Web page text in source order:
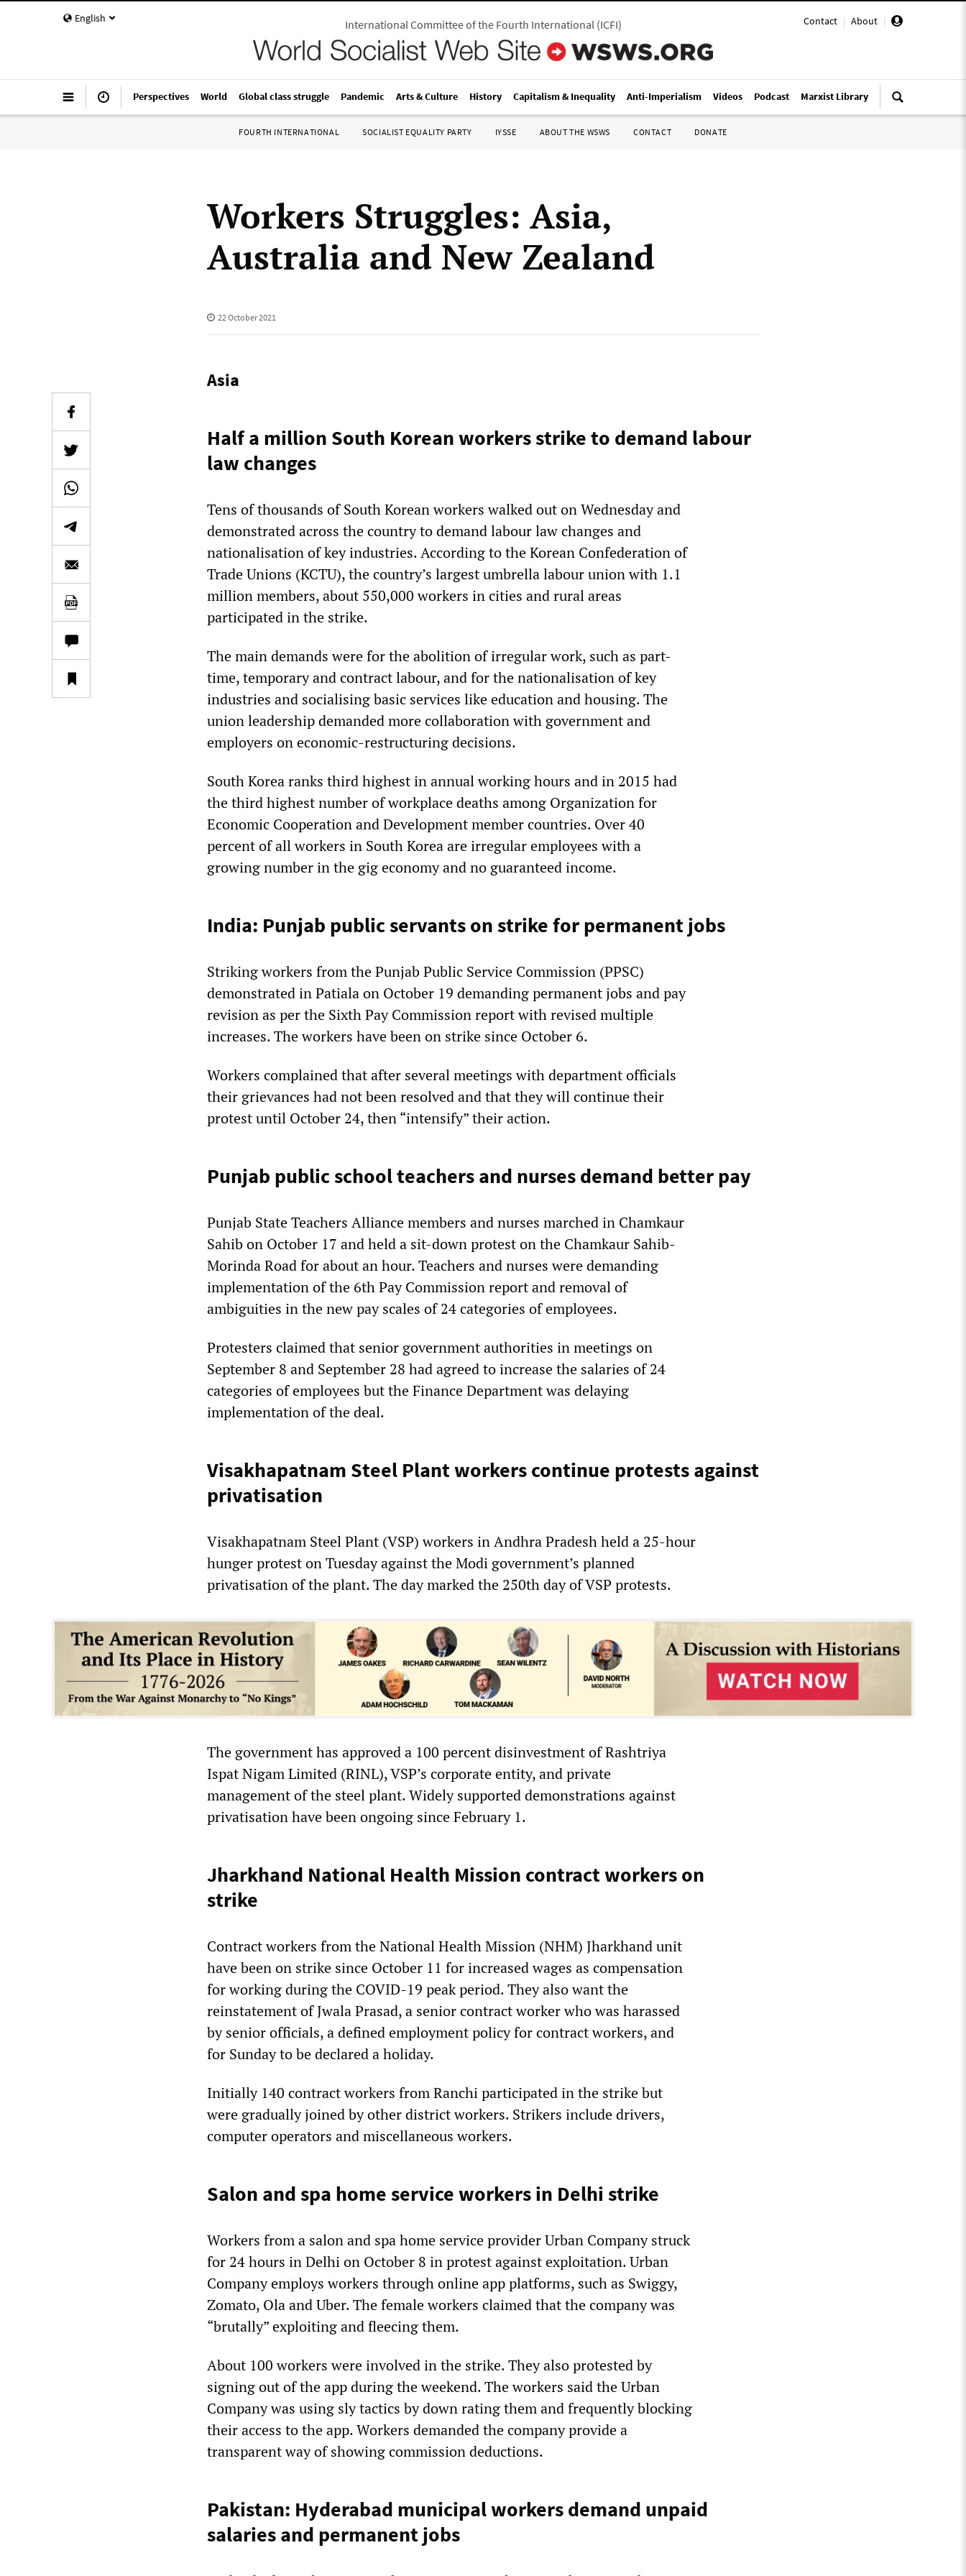
English Contact | About |
International Committee of the Fourth International(ICFI)
Perspectives World Global class struggle Pandemic Arts & Culture History Capitalism & Inequality Anti-Imperialism Videos Podcast Marxist Library
FOURTH INTERNATIONAL SOCIALIST EQUALITY PARTY IYSSE ABOUT THE WSWS CONTACT DONATE
Workers Struggles: Asia,
Australia and New Zealand
22 October 2021
Asia
Half a million South Korean workers strike to demand labour
law changes
Tens of thousands of South Korean workers walked out on Wednesday and
demonstrated across the country to demand labour law changes and
nationalisation of key industries. According to the Korean Confederation of
Trade Unions (KCTU), the country’s largest umbrella labour union with 1.1
million members, about 550,000 workers in cities and rural areas
participated in the strike.
The main demands were for the abolition of irregular work, such as part-
time, temporary and contract labour, and for the nationalisation of key
industries and socialising basic services like education and housing. The
union leadership demanded more collaboration with government and
employers on economic-restructuring decisions.
South Korea ranks third highest in annual working hours and in 2015 had
the third highest number of workplace deaths among Organization for
Economic Cooperation and Development member countries. Over 40
percent of all workers in South Korea are irregular employees with a
growing number in the gig economy and no guaranteed income.
India: Punjab public servants on strike for permanent jobs
Striking workers from the Punjab Public Service Commission (PPSC)
demonstrated in Patiala on October 19 demanding permanent jobs and pay
revision as per the Sixth Pay Commission report with revised multiple
increases. The workers have been on strike since October 6.
Workers complained that after several meetings with department officials
their grievances had not been resolved and that they will continue their
protest until October 24, then “intensify” their action.
Punjab public school teachers and nurses demand better pay
Punjab State Teachers Alliance members and nurses marched in Chamkaur
Sahib on October 17 and held a sit-down protest on the Chamkaur Sahib-
Morinda Road for about an hour. Teachers and nurses were demanding
implementation of the 6th Pay Commission report and removal of
ambiguities in the new pay scales of 24 categories of employees.
Protesters claimed that senior government authorities in meetings on
September 8 and September 28 had agreed to increase the salaries of 24
categories of employees but the Finance Department was delaying
implementation of the deal.
Visakhapatnam Steel Plant workers continue protests against
privatisation
Visakhapatnam Steel Plant (VSP) workers in Andhra Pradesh held a 25-hour
hunger protest on Tuesday against the Modi government’s planned
privatisation of the plant. The day marked the 250th day of VSP protests.
The government has approved a 100 percent disinvestment of Rashtriya
Ispat Nigam Limited (RINL), VSP’s corporate entity, and private
management of the steel plant. Widely supported demonstrations against
privatisation have been ongoing since February 1.
Jharkhand National Health Mission contract workers on
strike
Contract workers from the National Health Mission (NHM) Jharkhand unit
have been on strike since October 11 for increased wages as compensation
for working during the COVID-19 peak period. They also want the
reinstatement of Jwala Prasad, a senior contract worker who was harassed
by senior officials, a defined employment policy for contract workers, and
for Sunday to be declared a holiday.
Initially 140 contract workers from Ranchi participated in the strike but
were gradually joined by other district workers. Strikers include drivers,
computer operators and miscellaneous workers.
Salon and spa home service workers in Delhi strike
Workers from a salon and spa home service provider Urban Company struck
for 24 hours in Delhi on October 8 in protest against exploitation. Urban
Company employs workers through online app platforms, such as Swiggy,
Zomato, Ola and Uber. The female workers claimed that the company was
“brutally” exploiting and fleecing them.
About 100 workers were involved in the strike. They also protested by
signing out of the app during the weekend. The workers said the Urban
Company was using sly tactics by down rating them and frequently blocking
their access to the app. Workers demanded the company provide a
transparent way of showing commission deductions.
Pakistan: Hyderabad municipal workers demand unpaid
salaries and permanent jobs